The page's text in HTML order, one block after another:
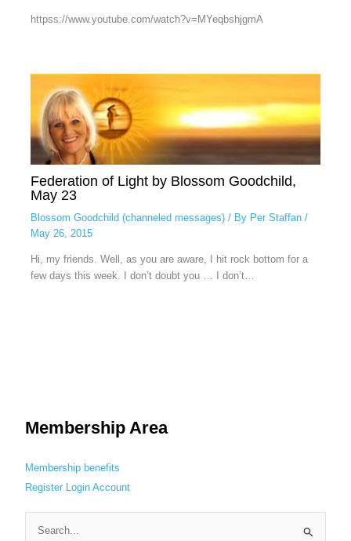
httpss://www.youtube.com/watch?v=MYeqbshjgmA
Federation of Light by Blossom Goodchild,
May 23
Blossom Goodchild (channeled messages)/ By Per Staffan /
May 26, 2015
Hi, my friends. Well, as you are aware, I hit rock bottom for a
few days this week. I don’t doubt you … I don’t…
Membership Area
Membership benefits
Register
Login Account